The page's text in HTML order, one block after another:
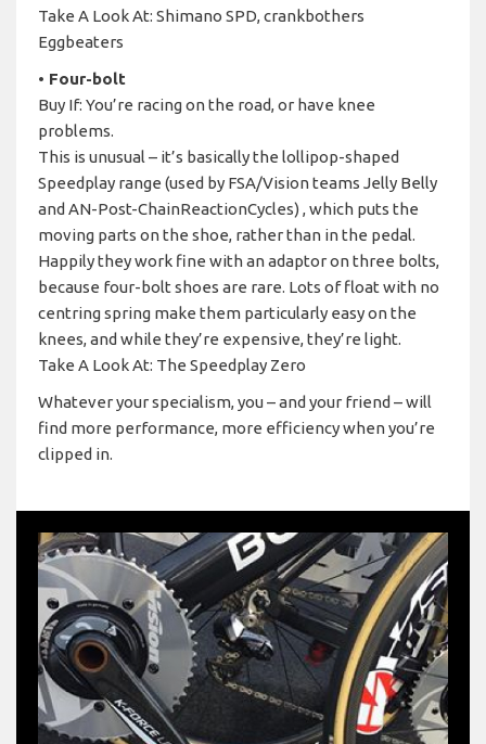
Take A Look At: Shimano SPD, crankbothers
Eggbeaters
• Four-bolt
Buy If: You’re racing on the road, or have knee
problems.
This is unusual – it’s basically the lollipop-shaped
Speedplay range (used by FSA/Vision teams Jelly Belly
and AN-Post-ChainReactionCycles) , which puts the
moving parts on the shoe, rather than in the pedal.
Happily they work fine with an adaptor on three bolts,
because four-bolt shoes are rare. Lots of float with no
centring spring make them particularly easy on the
knees, and while they’re expensive, they’re light.
Take A Look At: The Speedplay Zero
Whatever your specialism, you – and your friend – will
find more performance, more efficiency when you’re
clipped in.